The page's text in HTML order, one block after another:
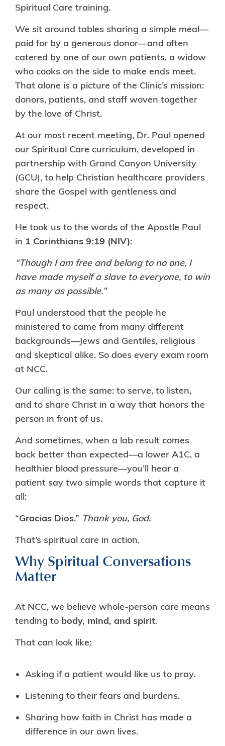
Spiritual Care training.
We sit around tables sharing a simple meal—
paid for by a generous donor—and often
catered by one of our own patients, a widow
who cooks on the side to make ends meet.
That alone is a picture of the Clinic’s mission:
donors, patients, and staff woven together
by the love of Christ.
At our most recent meeting, Dr. Paul opened
our Spiritual Care curriculum, developed in
partnership with Grand Canyon University
(GCU), to help Christian healthcare providers
share the Gospel with gentleness and
respect.
He took us to the words of the Apostle Paul
in 1 Corinthians 9:19 (NIV):
“Though I am free and belong to no one, I
have made myself a slave to everyone, to win
as many as possible.”
Paul understood that the people he
ministered to came from many different
backgrounds—Jews and Gentiles, religious
and skeptical alike. So does every exam room
at NCC.
Our calling is the same: to serve, to listen,
and to share Christ in a way that honors the
person in front of us.
And sometimes, when a lab result comes
back better than expected—a lower A1C, a
healthier blood pressure—you’ll hear a
patient say two simple words that capture it
all:
“Gracias Dios.” Thank you, God.
That’s spiritual care in action.
Why Spiritual Conversations
Matter
At NCC, we believe whole-person care means
tending to body, mind, and spirit.
That can look like:
Asking if a patient would like us to pray.
Listening to their fears and burdens.
Sharing how faith in Christ has made a
difference in our own lives.